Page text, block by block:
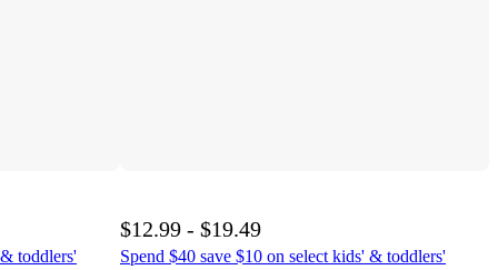
toddlers'
$12.99 - $19.49
Spend $40 save $10 on select kids' & toddlers'